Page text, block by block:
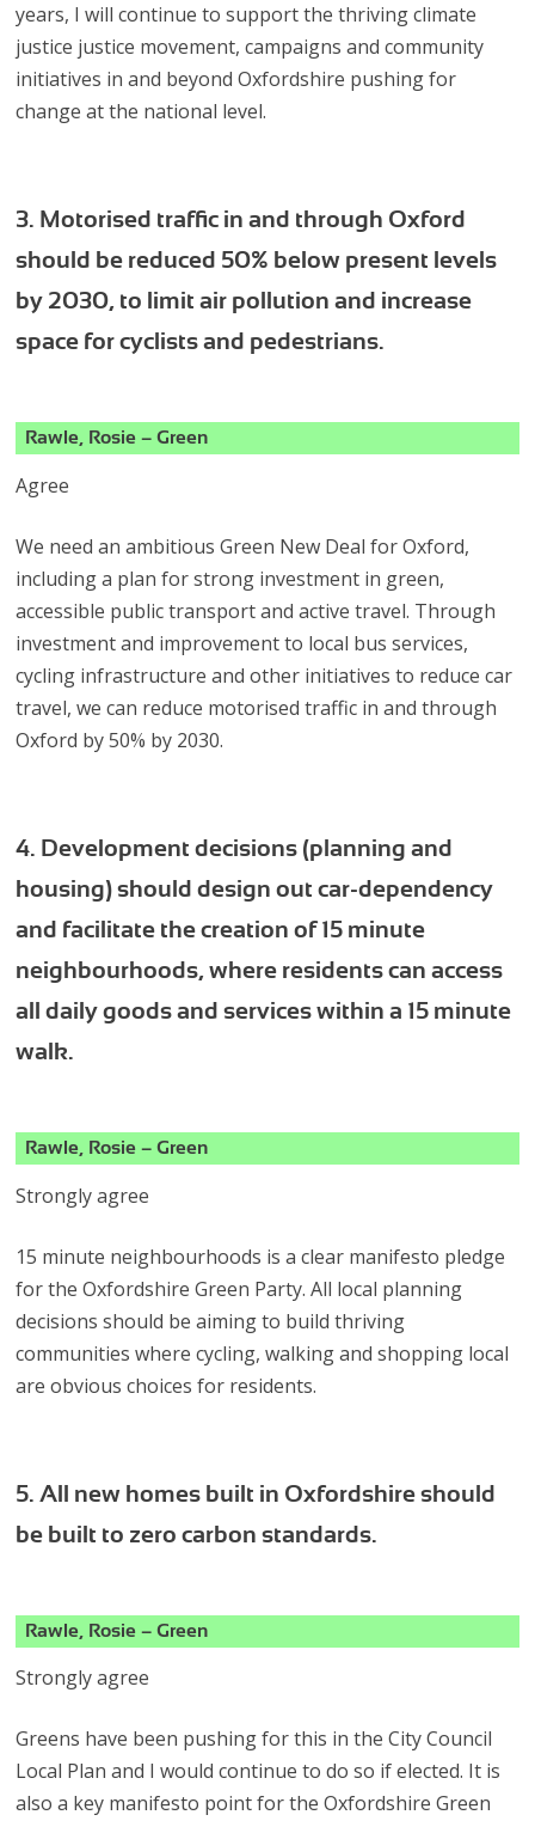
years, I will continue to support the thriving climate
justice justice movement, campaigns and community
initiatives in and beyond Oxfordshire pushing for
change at the national level.
3. Motorised traffic in and through Oxford
should be reduced 50% below present levels
by 2030, to limit air pollution and increase
space for cyclists and pedestrians.
Rawle, Rosie – Green
Agree
We need an ambitious Green New Deal for Oxford,
including a plan for strong investment in green,
accessible public transport and active travel. Through
investment and improvement to local bus services,
cycling infrastructure and other initiatives to reduce car
travel, we can reduce motorised traffic in and through
Oxford by 50% by 2030.
4. Development decisions (planning and
housing) should design out car-dependency
and facilitate the creation of 15 minute
neighbourhoods, where residents can access
all daily goods and services within a 15 minute
walk.
Rawle, Rosie – Green
Strongly agree
15 minute neighbourhoods is a clear manifesto pledge
for the Oxfordshire Green Party. All local planning
decisions should be aiming to build thriving
communities where cycling, walking and shopping local
are obvious choices for residents.
5. All new homes built in Oxfordshire should
be built to zero carbon standards.
Rawle, Rosie – Green
Strongly agree
Greens have been pushing for this in the City Council
Local Plan and I would continue to do so if elected. It is
also a key manifesto point for the Oxfordshire Green